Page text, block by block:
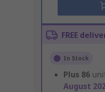
FREE
In Stock
Plus 86
August